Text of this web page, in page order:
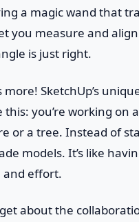
a magic wand that
you measure and
is just right.
more! SketchUp’s
this: you’re working on
or a tree. Instead of
models. It’s like
and effort.
about the